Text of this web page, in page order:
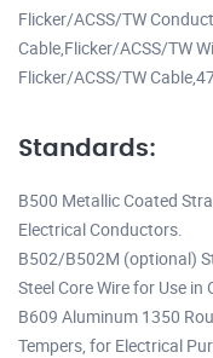
Flicker/ACSS/TW
Cable,Flicker/ACSS/TW
Flicker/ACSS/TW
Standards:
B500 Metallic Coated
Electrical Conductors.
B502/B502M (optional)
Steel Core Wire for Use
B609 Aluminum 1350
Tempers, for Electrical